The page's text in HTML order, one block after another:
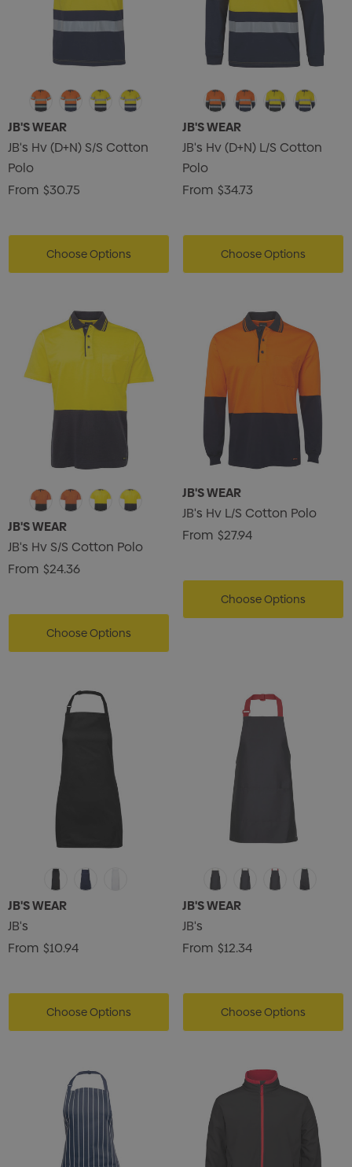
JB'S WEAR
JB's Hv (D+N) S/S Cotton
Polo
From $30.75
Choose Options
JB'S WEAR
JB's Hv (D+N) L/S Cotton
Polo
From $34.73
Choose Options
JB'S WEAR
JB's Hv S/S Cotton Polo
From $24.36
Choose Options
JB'S WEAR
JB's Hv L/S Cotton Polo
From $27.94
Choose Options
JB'S WEAR
JB's
From $10.94
Choose Options
JB'S WEAR
JB's
From $12.34
Choose Options